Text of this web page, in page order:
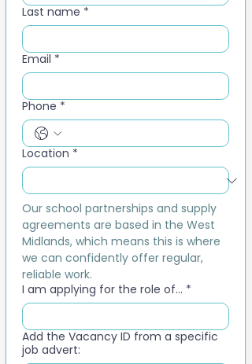
Last name *
Email *
Phone *
Location *
Our school partnerships and supply
agreements are based in the West
Midlands, which means this is where
we can confidently offer regular,
reliable work.
I am applying for the role of... *
Add the Vacancy ID from a specific
job advert: